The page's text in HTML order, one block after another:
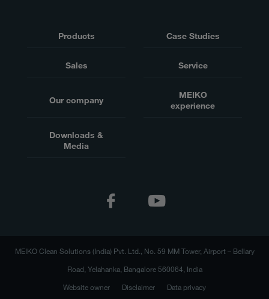
Products Case Studies
Sales Service
Our company
MEIKO
experience
Downloads &
Media
MEIKO Clean Solutions (India) Pvt. Ltd., No. 59 MM Tower, Airport – Bellary
Road, Yelahanka, Bangalore 560064, India
Website owner
Disclaimer Data privacy